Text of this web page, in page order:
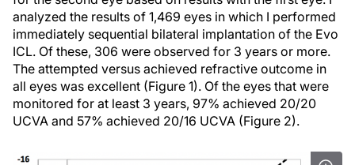
analyzed the results of 1,469 eyes in which I performed
immediately sequential bilateral implantation of the Evo
ICL. Of these, 306 were observed for 3 years or more.
The attempted versus achieved refractive outcome in
all eyes was excellent (Figure 1). Of the eyes that were
monitored for at least 3 years, 97% achieved 20/20
UCVA and 57% achieved 20/16 UCVA (Figure 2).